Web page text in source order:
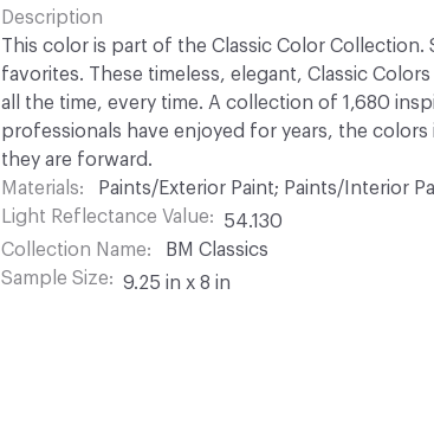
Description
This color is part of the Classic Color
favorites. These timeless, elegant, Classic
all the time, every time. A collection of 1,680
professionals have enjoyed for years, the colors
they are forward.
Materials
Paints/Exterior Paint; Paints/Interior
Light Reflectance Value
54.130
Collection Name
BM Classics
Sample Size
9.25 in x 8 in